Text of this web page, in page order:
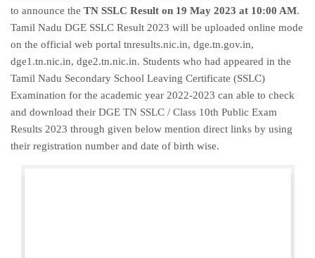
to announce the TN SSLC Result on 19 May 2023 at 10:00 AM.
Tamil Nadu DGE SSLC Result 2023 will be uploaded online mode
on the official web portal tnresults.nic.in, dge.tn.gov.in,
dge1.tn.nic.in, dge2.tn.nic.in. Students who had appeared in the
Tamil Nadu Secondary School Leaving Certificate (SSLC)
Examination for the academic year 2022-2023 can able to check
and download their DGE TN SSLC / Class 10th Public Exam
Results 2023 through given below mention direct links by using
their registration number and date of birth wise.